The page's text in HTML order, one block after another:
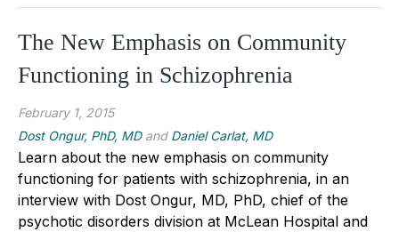
The New Emphasis on Community
Functioning in Schizophrenia
February 1, 2015
Dost Ongur, PhD, MDand Daniel Carlat, MD
Learn about the new emphasis on community
functioning for patients with schizophrenia, in an
interview with Dost Ongur, MD, PhD, chief of the
psychotic disorders division at McLean Hospital and